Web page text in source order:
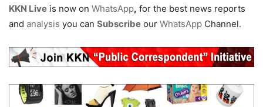
KKN Live is now on WhatsApp, for the best news reports
and analysis you can Subscribe our WhatsApp Channel.